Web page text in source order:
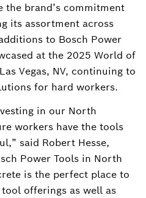
brand’s commitment
its assortment across
to Bosch Power
at the 2025 World of
Vegas, NV, continuing to
for hard workers.
in our North
workers have the tools
said Robert Hesse,
Power Tools in North
is the perfect place to
offerings as well as